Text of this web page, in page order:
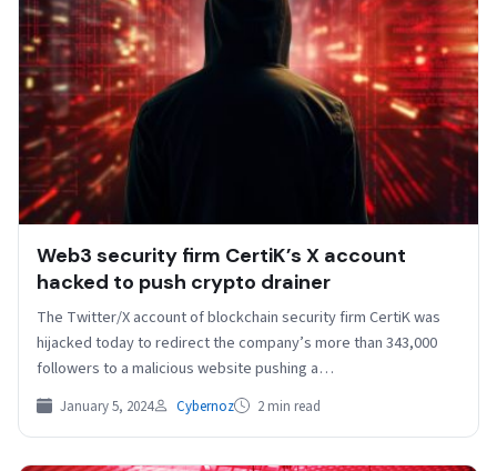
Web3 security firm CertiK’s X account
hacked to push crypto drainer
The Twitter/X account of blockchain security firm CertiK was
hijacked today to redirect the company’s more than 343,000
followers to a malicious website pushing a…
January 5, 2024 Cybernoz 2 min read